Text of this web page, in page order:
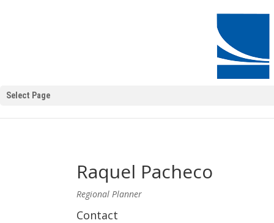
Select Page
Raquel Pacheco
Regional Planner
Contact